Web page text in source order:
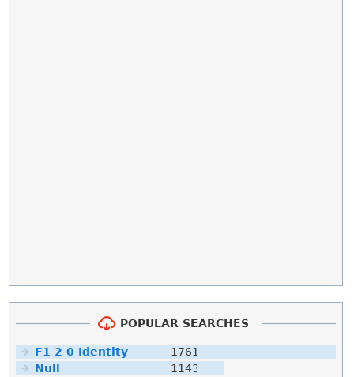
POPULAR SEARCHES
F1 2 0 Identity
1761
Null
1143